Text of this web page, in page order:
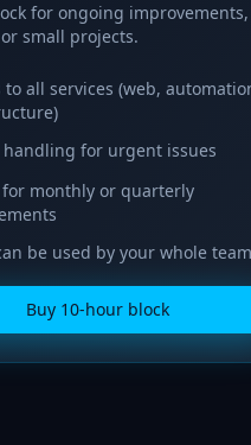
for ongoing improvements,
small projects.
to all services (web,
handling for urgent issues
for monthly or quarterly
be used by your whole team
Buy 10‑hour block